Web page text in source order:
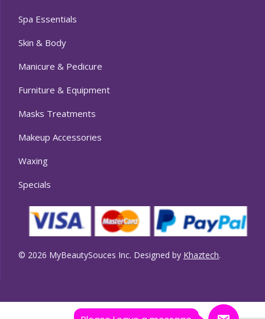
Spa Essentials
Skin & Body
Manicure & Pedicure
Furniture & Equipment
Masks Treatments
Makeup Accessories
Waxing
Specials
© 2026 MyBeautySouces Inc. Designed by Khaztech.